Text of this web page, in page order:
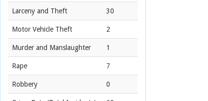
Larceny and Theft 30
Motor Vehicle Theft 2
Murder and Manslaughter 1
Rape 7
Robbery 0